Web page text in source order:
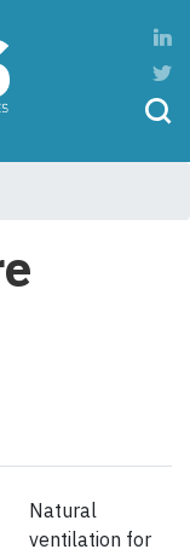
Natural
ventilation for